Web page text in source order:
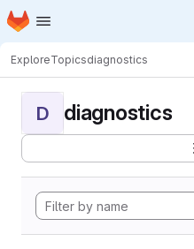
Skip to main content
Homepage
ExploreTopicsdiagnostics
D diagnostics